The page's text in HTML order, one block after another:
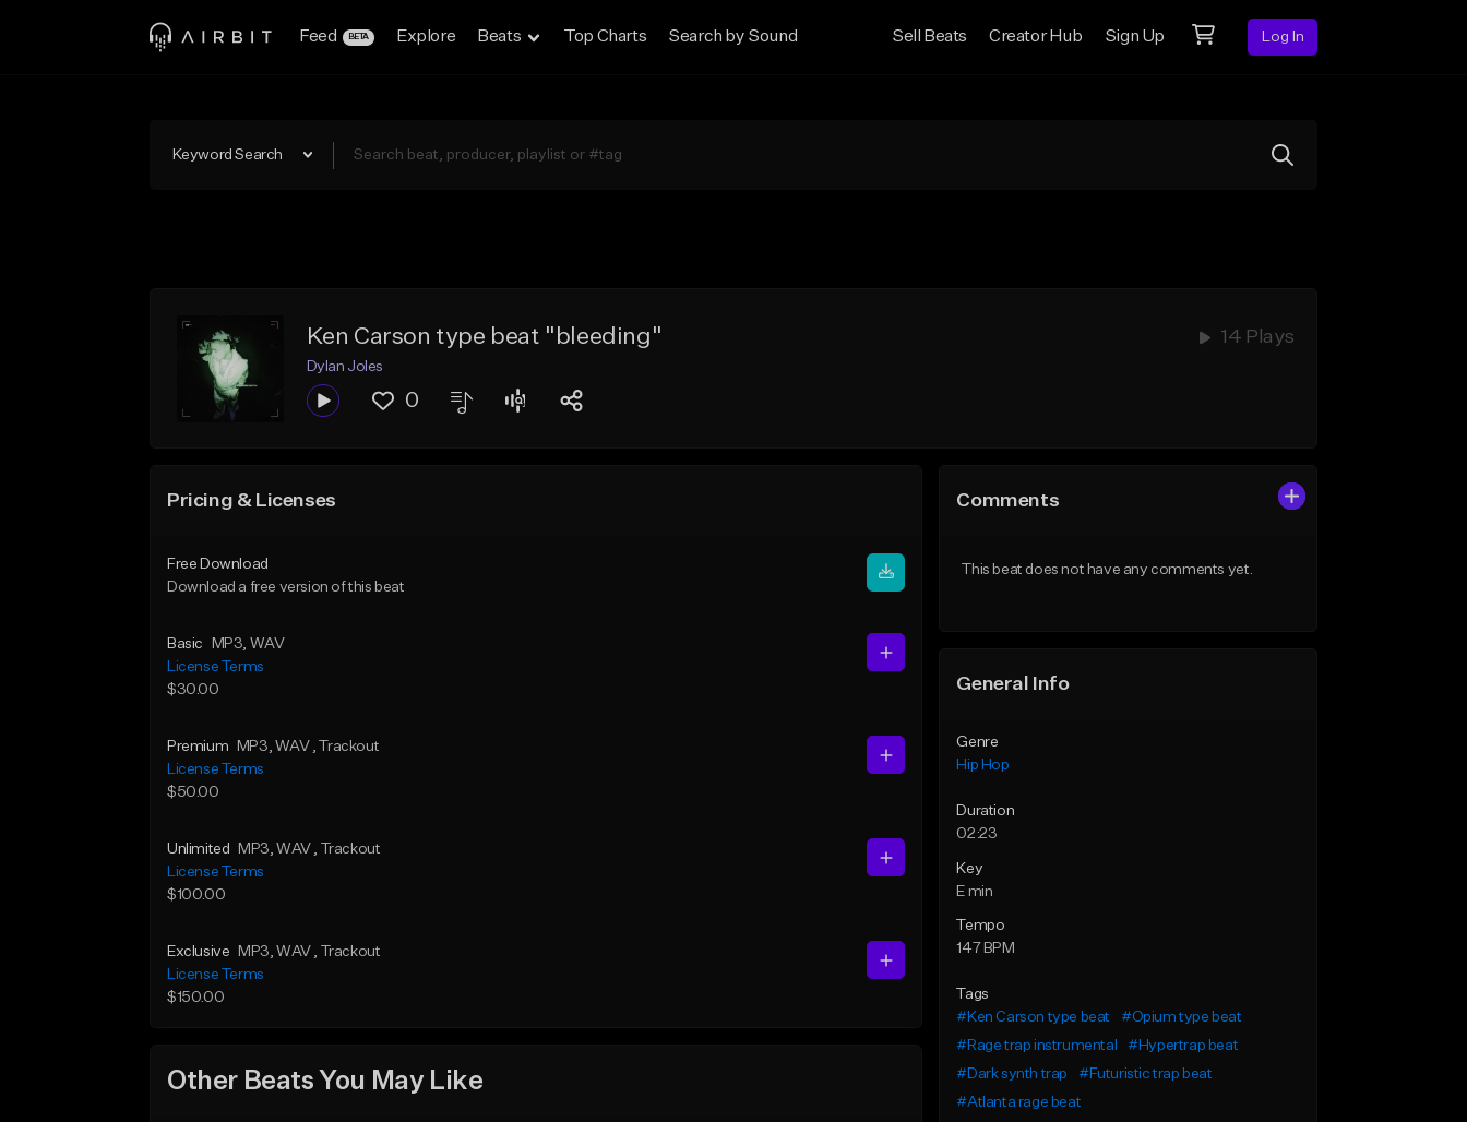
Feed BETA Explore Beats Top Charts Search by Sound Sell Beats Creator Hub Sign Up Log In
Keyword Search
Ken Carson type beat "bleeding" 14 Plays
Dylan Joles
0
Pricing & Licenses
Free Download
Download a free version of this beat
Basic MP3, WAV
License Terms
$30.00
Premium MP3, WAV , Trackout
License Terms
$50.00
Unlimited MP3, WAV , Trackout
License Terms
$100.00
Exclusive MP3, WAV , Trackout
License Terms
$150.00
Other Beats You May Like
Comments
This beat does not have any comments yet.
General Info
Genre
Hip Hop
Duration
02:23
Key
E min
Tempo
147 BPM
Tags
#Ken Carson type beat
#Opium type beat
#Rage trap instrumental
#Hypertrap beat
#Dark synth trap
#Futuristic trap beat
#Atlanta rage beat